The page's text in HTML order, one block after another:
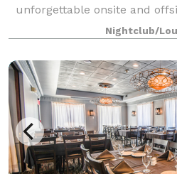
unforgettable onsite and
Main Line and beyond. We
catering, event planning,
Nightclub/